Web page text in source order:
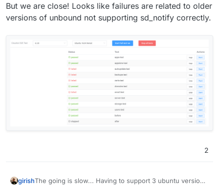
But we are close! Looks like failures are related to older
versions of unbound not supporting sd_notify correctly.
2
girishThe going is slow... Having to support 3 ubuntu versions